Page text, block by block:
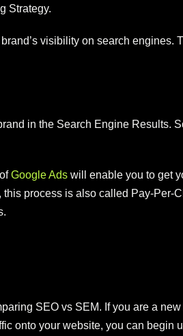
Strategy.
visibility on search engines.
in the Search Engine Results.
Google Ads will enable you to get
process is also called Pay-Per-
SEO vs SEM. If you are a
onto your website, you can begin